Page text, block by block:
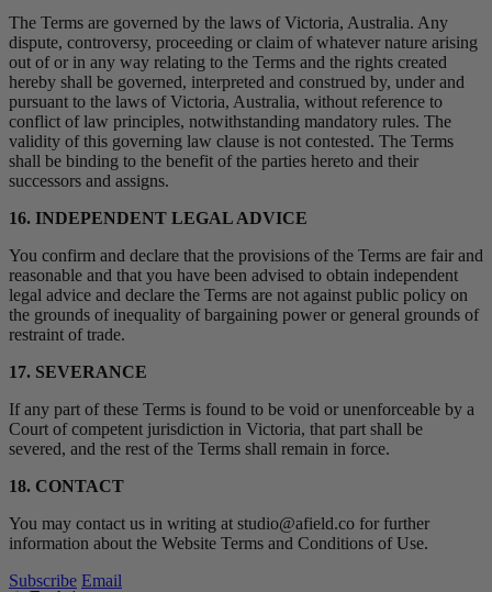
The Terms are governed by the laws of Victoria, Australia. Any
dispute, controversy, proceeding or claim of whatever nature arising
out of or in any way relating to the Terms and the rights created
hereby shall be governed, interpreted and construed by, under and
pursuant to the laws of Victoria, Australia, without reference to
conflict of law principles, notwithstanding mandatory rules. The
validity of this governing law clause is not contested. The Terms
shall be binding to the benefit of the parties hereto and their
successors and assigns.
16. INDEPENDENT LEGAL ADVICE
You confirm and declare that the provisions of the Terms are fair and
reasonable and that you have been advised to obtain independent
legal advice and declare the Terms are not against public policy on
the grounds of inequality of bargaining power or general grounds of
restraint of trade.
17. SEVERANCE
If any part of these Terms is found to be void or unenforceable by a
Court of competent jurisdiction in Victoria, that part shall be
severed, and the rest of the Terms shall remain in force.
18. CONTACT
You may contact us in writing at studio@afield.co for further
information about the Website Terms and Conditions of Use.
Subscribe Email